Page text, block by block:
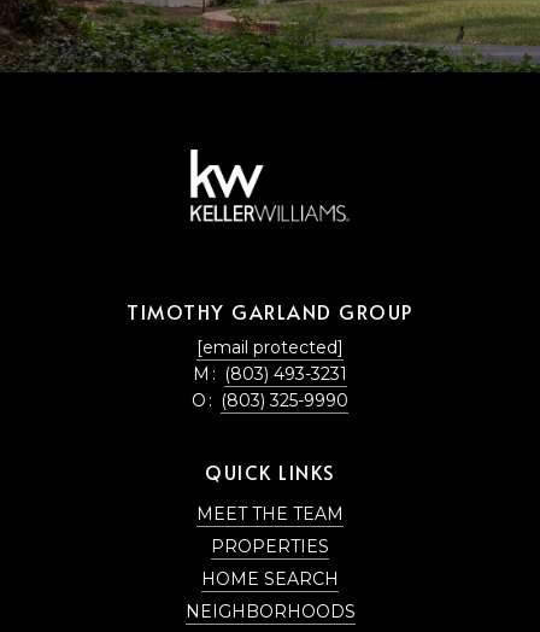
TIMOTHY GARLAND GROUP
[email protected]
M: (803) 493-3231
O: (803) 325-9990
QUICK LINKS
MEET THE TEAM
PROPERTIES
HOME SEARCH
NEIGHBORHOODS